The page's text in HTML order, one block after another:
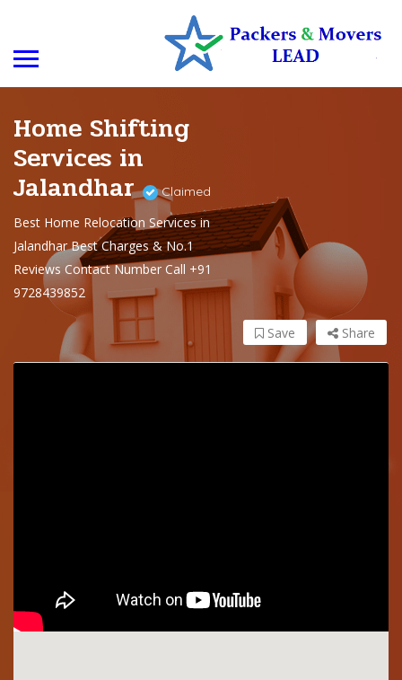
Home Shifting
Services in
Jalandhar Claimed
Best Home Relocation Services in
Jalandhar Best Charges & No.1
Reviews Contact Number Call +91
9728439852
Share
Save